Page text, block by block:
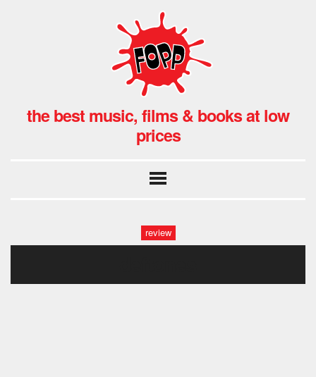
the best music, films & books at low
prices
review